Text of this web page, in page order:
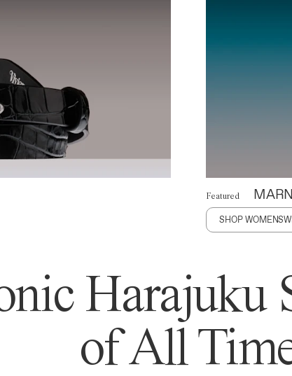
Featured
SHOP
Harajuku
of All